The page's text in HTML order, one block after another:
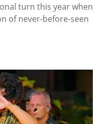
turn this year when
of never-before-seen